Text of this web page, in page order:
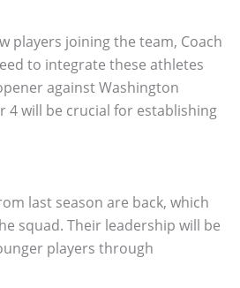
players joining the team, Coach
to integrate these athletes
against Washington
4 will be crucial for establishing
last season are back, which
squad. Their leadership will be
players through